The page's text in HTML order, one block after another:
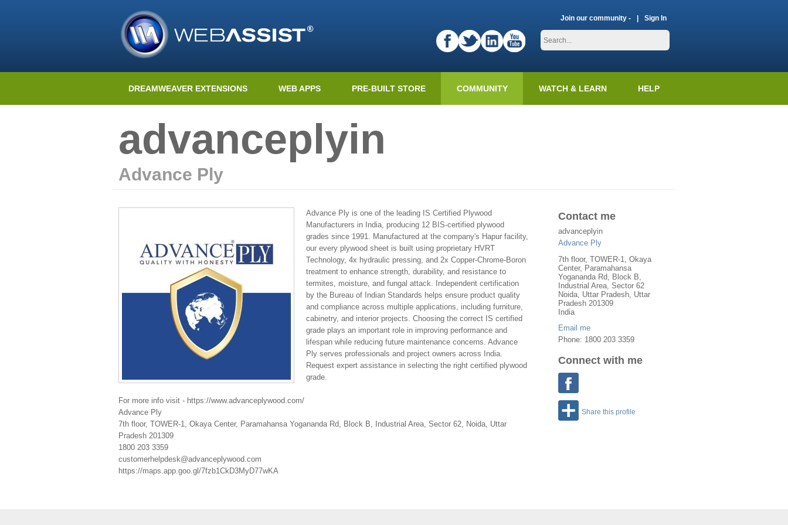
Join our community - Sign In
DREAMWEAVER EXTENSIONS WEB APPS PRE-BUILT STORE COMMUNITY WATCH & LEARN HELP
advanceplyin
Advance Ply
Contact me
advanceplyin
Advance Ply
7th floor, TOWER-1, Okaya
Center, Paramahansa
Yogananda Rd, Block B,
Industrial Area, Sector 62
Noida, Uttar Pradesh, Uttar
Pradesh 201309
India
Email me
Phone: 1800 203 3359
Connect with me
Share this profile
Advance Ply is one of the leading IS Certified Plywood
Manufacturers in India, producing 12 BIS-certified plywood
grades since 1991. Manufactured at the company's Hapur facility,
our every plywood sheet is built using proprietary HVRT
Technology, 4x hydraulic pressing, and 2x Copper-Chrome-Boron
treatment to enhance strength, durability, and resistance to
termites, moisture, and fungal attack. Independent certification
by the Bureau of Indian Standards helps ensure product quality
and compliance across multiple applications, including furniture,
cabinetry, and interior projects. Choosing the correct IS certified
grade plays an important role in improving performance and
lifespan while reducing future maintenance concerns. Advance
Ply serves professionals and project owners across India.
Request expert assistance in selecting the right certified plywood
grade.
For more info visit - https://www.advanceplywood.com/
Advance Ply
7th floor, TOWER-1, Okaya Center, Paramahansa Yogananda Rd, Block B, Industrial Area, Sector 62, Noida, Uttar
Pradesh 201309
1800 203 3359
customerhelpdesk@advanceplywood.com
https://maps.app.goo.gl/7fzb1CkD3MyD77wKA